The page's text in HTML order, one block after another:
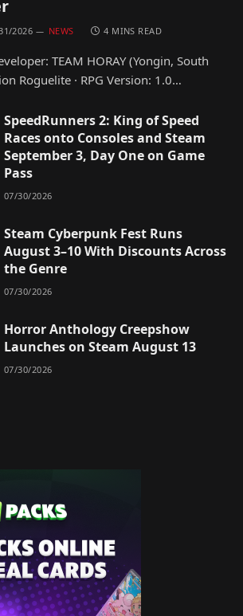
2026 NEWS 4 MINS READ
TEAM HORAY (Yongin, South
Roguelite · RPG Version: 1.0…
SpeedRunners 2: King of Speed
Races onto Consoles and Steam
September 3, Day One on Game
Pass
07/30/2026
Steam Cyberpunk Fest Runs
August 3–10 With Discounts Across
the Genre
07/30/2026
Horror Anthology Creepshow
Launches on Steam August 13
07/30/2026